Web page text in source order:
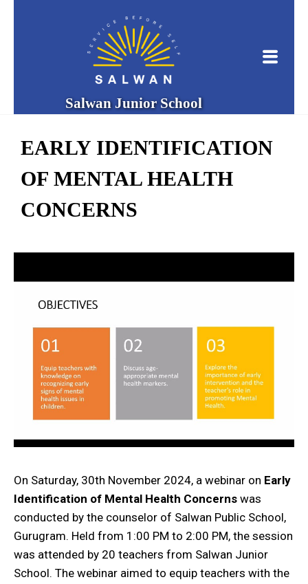
Salwan Junior School
EARLY IDENTIFICATION
OF MENTAL HEALTH
CONCERNS
On Saturday, 30th November 2024, a webinar on Early
Identification of Mental Health Concerns was
conducted by the counselor of Salwan Public School,
Gurugram. Held from 1:00 PM to 2:00 PM, the session
was attended by 20 teachers from Salwan Junior
School. The webinar aimed to equip teachers with the